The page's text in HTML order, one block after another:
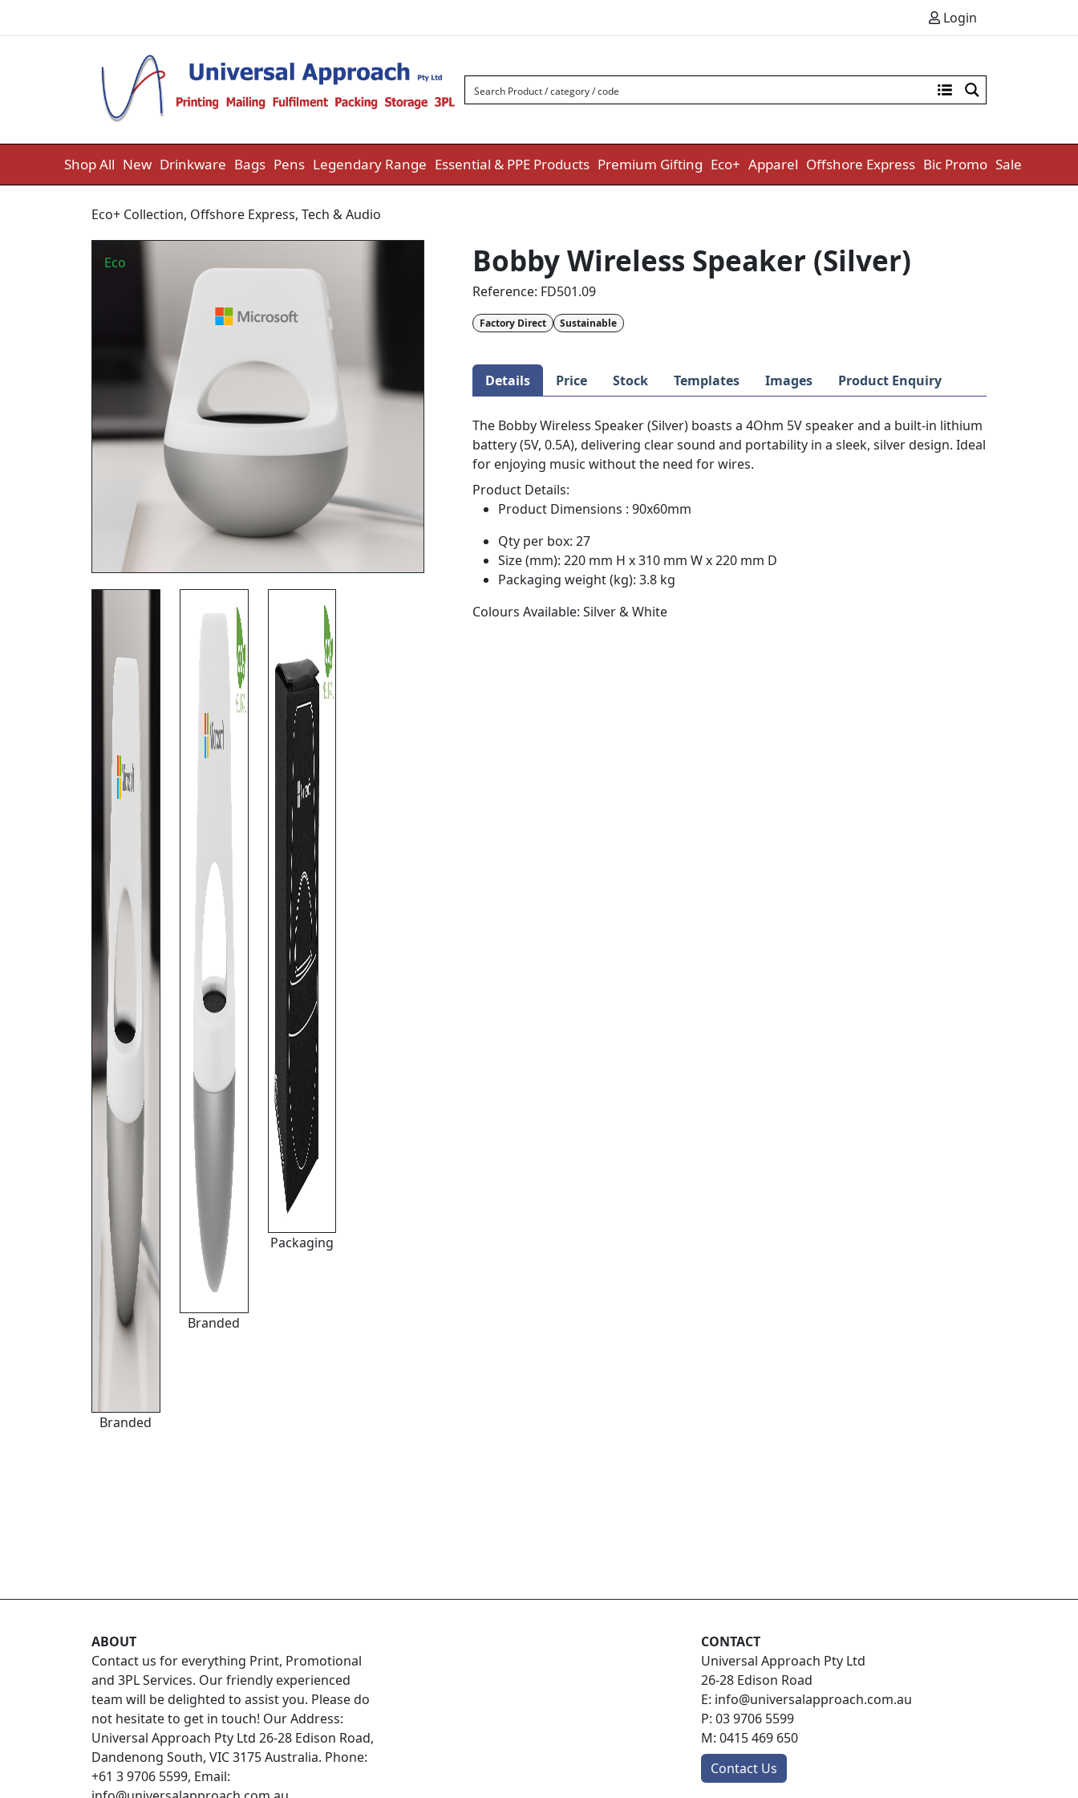
Login
Shop All New Drinkware Bags Pens Legendary Range Essential & PPE Products Premium Gifting Eco+ Apparel Offshore Express Bic Promo Sale
Eco+ Collection, Offshore Express, Tech & Audio
Eco
Branded
Branded
Packaging
Bobby Wireless Speaker (Silver)
Reference: FD501.09
Factory Direct Sustainable
Details Price Stock Templates Images Product Enquiry
The Bobby Wireless Speaker (Silver) boasts a 4Ohm 5V speaker and a built-in lithium
battery (5V, 0.5A), delivering clear sound and portability in a sleek, silver design. Ideal
for enjoying music without the need for wires.
Product Details:
Product Dimensions : 90x60mm
Qty per box: 27
Size (mm): 220 mm H x 310 mm W x 220 mm D
Packaging weight (kg): 3.8 kg
Colours Available: Silver & White
ABOUT
Contact us for everything Print, Promotional
and 3PL Services. Our friendly experienced
team will be delighted to assist you. Please do
not hesitate to get in touch! Our Address:
Universal Approach Pty Ltd 26-28 Edison Road,
Dandenong South, VIC 3175 Australia. Phone:
+61 3 9706 5599, Email:
CONTACT
Universal Approach Pty Ltd
26-28 Edison Road
E: info@universalapproach.com.au
P: 03 9706 5599
M: 0415 469 650
Contact Us